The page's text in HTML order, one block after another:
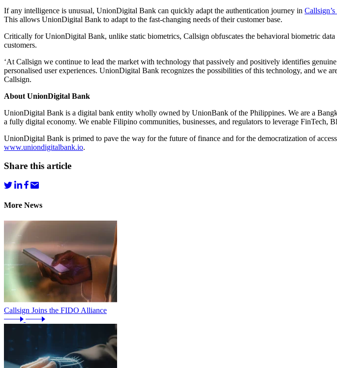
If any intelligence is unusual, UnionDigital Bank can quickly adapt the authentication journey in
This allows UnionDigital Bank to adapt to the fast-changing needs of their customer base.
Critically for UnionDigital Bank, unlike static biometrics, Callsign obfuscates the behavioral biometric
customers.
‘At Callsign we continue to lead the market with technology that passively and positively identifies
personalised user experiences. UnionDigital Bank recognizes the possibilities of this technology, and we
Callsign.
About UnionDigital Bank
UnionDigital Bank is a digital bank entity wholly owned by UnionBank of the Philippines. We are a
a fully digital economy. We enable Filipino communities, businesses, and regulators to leverage FinTech,
UnionDigital Bank is primed to pave the way for the future of finance and for the democratization of
www.uniondigitalbank.io.
Share this article
More News
Callsign Joins the FIDO Alliance